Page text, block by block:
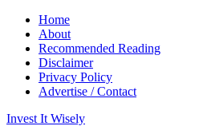
Home
About
Recommended Reading
Disclaimer
Privacy Policy
Advertise / Contact
Invest It Wisely